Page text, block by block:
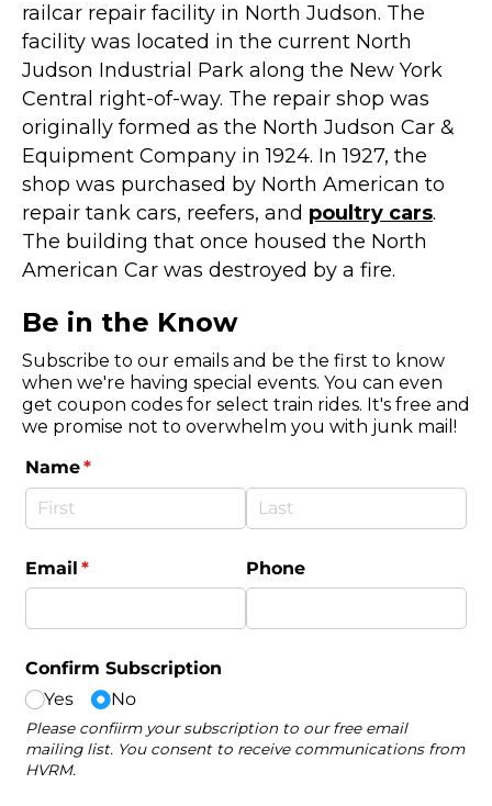
railcar repair facility in North Judson. The
facility was located in the current North
Judson Industrial Park along the New York
Central right-of-way. The repair shop was
originally formed as the North Judson Car &
Equipment Company in 1924. In 1927, the
shop was purchased by North American to
repair tank cars, reefers, and poultry cars.
The building that once housed the North
American Car was destroyed by a fire.
Be in the Know
Subscribe to our emails and be the first to know
when we're having special events. You can even
get coupon codes for select train rides. It's free and
we promise not to overwhelm you with junk mail!